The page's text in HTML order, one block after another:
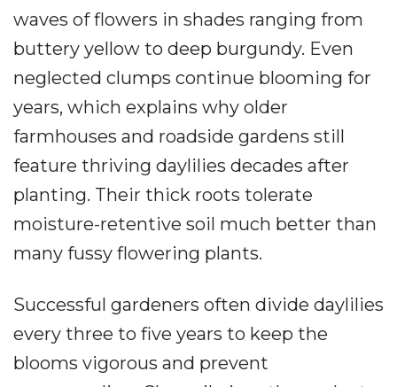
waves of flowers in shades ranging from
buttery yellow to deep burgundy. Even
neglected clumps continue blooming for
years, which explains why older
farmhouses and roadside gardens still
feature thriving daylilies decades after
planting. Their thick roots tolerate
moisture-retentive soil much better than
many fussy flowering plants.
Successful gardeners often divide daylilies
every three to five years to keep the
blooms vigorous and prevent